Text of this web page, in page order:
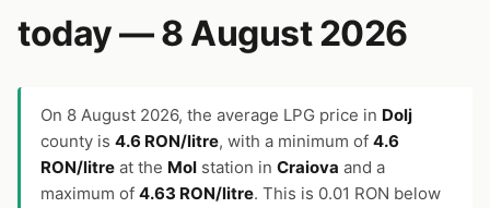
today — 8 August 2026
On 8 August 2026, the average LPG price in Dolj
county is 4.6 RON/litre, with a minimum of 4.6
RON/litre at the Mol station in Craiova and a
maximum of 4.63 RON/litre. This is 0.01 RON below